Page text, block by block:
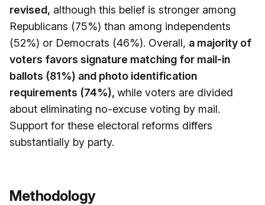
revised, although this belief is stronger among
Republicans (75%) than among independents
(52%) or Democrats (46%). Overall, a majority of
voters favors signature matching for mail-in
ballots (81%) and photo identification
requirements (74%), while voters are divided
about eliminating no-excuse voting by mail.
Support for these electoral reforms differs
substantially by party.
Methodology